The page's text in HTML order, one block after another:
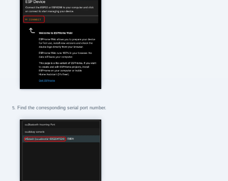
Find the corresponding serial port number.